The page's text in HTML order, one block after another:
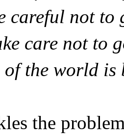
careful not
care not to
the world is
the